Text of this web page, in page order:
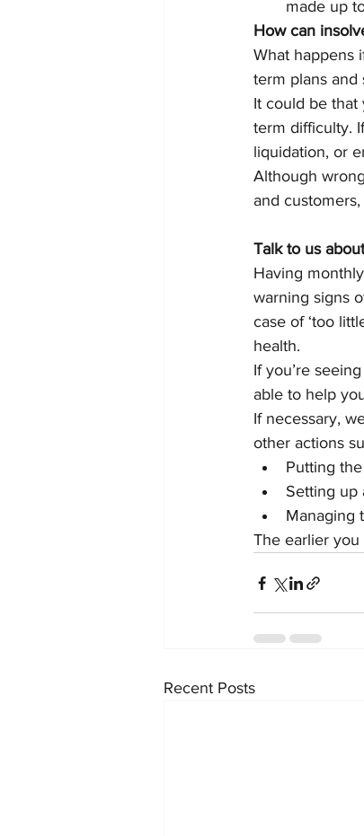
made up
How can
What happens
term plans and
It could be that
term difficulty.
liquidation, or
Although
and
Talk to us
Having
warning signs
case of ‘too
health.
If you’re
able to help
If necessary,
other actions
Putting
Setting up
Managing
The earlier you
Recent Posts